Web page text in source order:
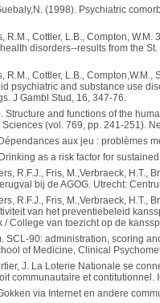
(1998). Psychiatric
R.M., Cottler, L.B., Compton,
disorders--results from the
R.M., Cottler, L.B.,
psychiatric and substance use
J Gambl Stud, 16, 347-76.
Structure and functions of the
Sciences (vol. 769, pp. 241-251).
aux jeu : problèmes
as a risk factor for
R.F.J., Fris, M.,Verbraeck, H.T.,
bij de AGOG. Utrecht:
R.F.J., Fris, M.,Verbraeck, H.T.,
van het preventiebeleid
/ College van toezicht op de
SCL-90: administration, scoring
of Medicine, Clinical
J. La Loterie Nationale se
communautaire et contitutionnel.
via Internet en andere